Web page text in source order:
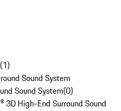
(1)
Sound System
Sound System(0)
3D High-End Surround Sound